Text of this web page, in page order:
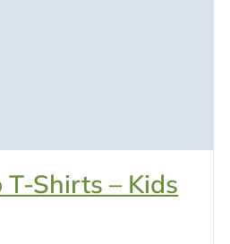
T-Shirts – Kids